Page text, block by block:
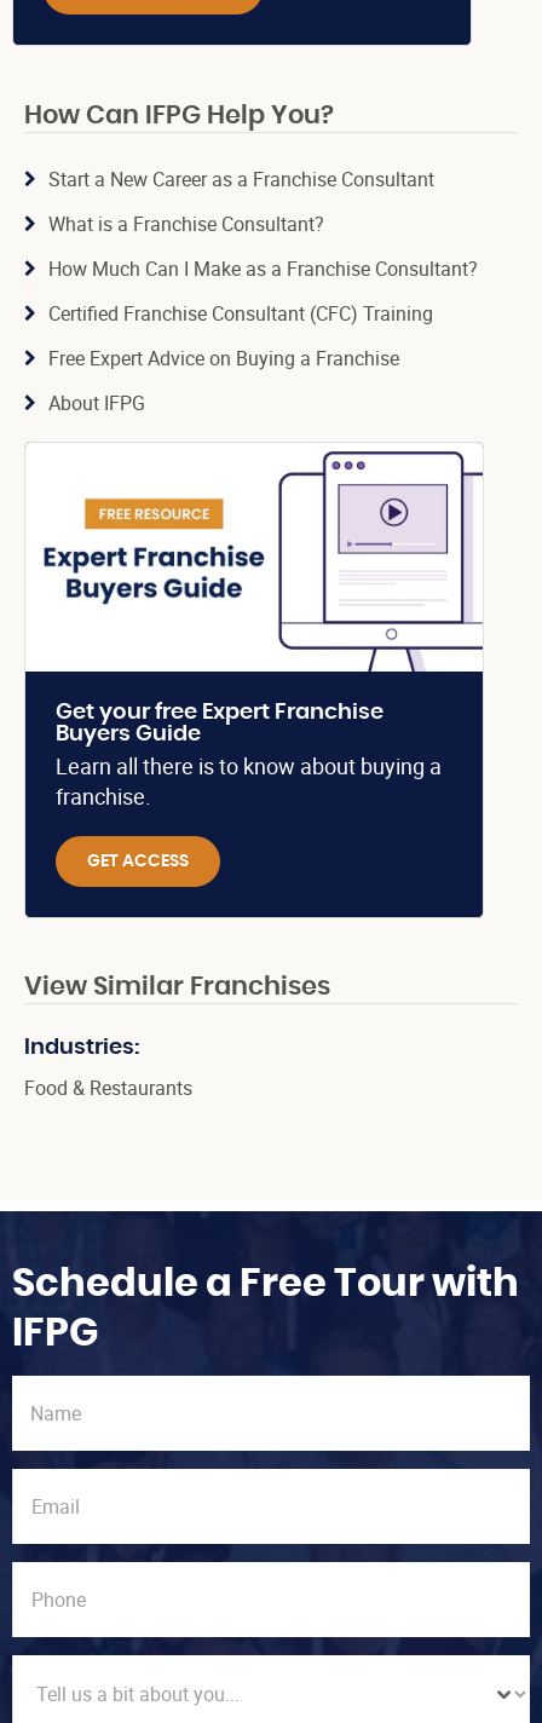
How Can IFPG Help You?
Start a New Career as a Franchise Consultant
What is a Franchise Consultant?
How Much Can I Make as a Franchise Consultant?
Certified Franchise Consultant (CFC) Training
Free Expert Advice on Buying a Franchise
About IFPG
Get your free Expert Franchise
Buyers Guide
Learn all there is to know about buying a
franchise.
GET ACCESS
View Similar Franchises
Industries:
Food & Restaurants
Schedule a Free Tour with
IFPG